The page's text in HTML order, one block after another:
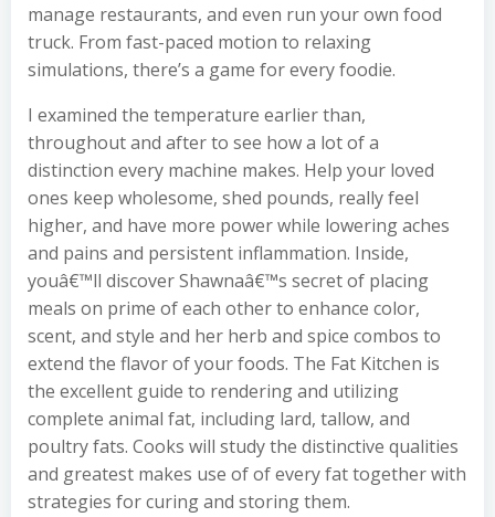
manage restaurants, and even run your own food
truck. From fast-paced motion to relaxing
simulations, there’s a game for every foodie.
I examined the temperature earlier than,
throughout and after to see how a lot of a
distinction every machine makes. Help your loved
ones keep wholesome, shed pounds, really feel
higher, and have more power while lowering aches
and pains and persistent inflammation. Inside,
youâ€™ll discover Shawnaâ€™s secret of placing
meals on prime of each other to enhance color,
scent, and style and her herb and spice combos to
extend the flavor of your foods. The Fat Kitchen is
the excellent guide to rendering and utilizing
complete animal fat, including lard, tallow, and
poultry fats. Cooks will study the distinctive qualities
and greatest makes use of of every fat together with
strategies for curing and storing them.